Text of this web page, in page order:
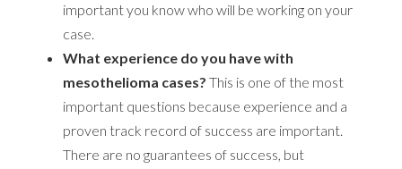
important you know who will be working on your
case.
What experience do you have with
mesothelioma cases? This is one of the most
important questions because experience and a
proven track record of success are important.
There are no guarantees of success, but